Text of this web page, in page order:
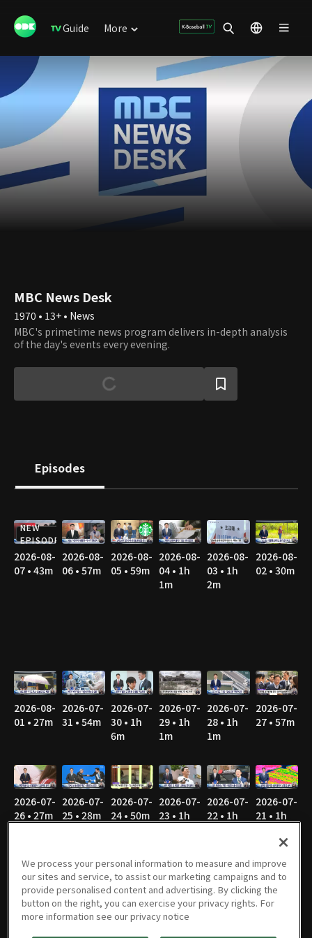
Guide More
MBC News Desk
1970 • 13+ • News
MBC's primetime news program delivers in-depth analysis
of the day's events every evening.
Episodes
NEW
EPISODE
2026-08-
07 • 43m
2026-08-
06 • 57m
2026-08-
05 • 59m
2026-08-
04 • 1h
1m
2026-08-
03 • 1h
2m
2026-08-
02 • 30m
2026-08-
01 • 27m
2026-07-
31 • 54m
2026-07-
30 • 1h
6m
2026-07-
29 • 1h
1m
2026-07-
28 • 1h
1m
2026-07-
27 • 57m
2026-07-
26 • 27m
2026-07-
25 • 28m
2026-07-
24 • 50m
2026-07-
23 • 1h
2026-07-
22 • 1h
2026-07-
21 • 1h
2026-07-
20 • 50m
2026-07-
19 • 28m
2026-07-
18 • 26m
2026-07-
17 • 44m
2026-07-
16 • 57m
2026-07-
15 • 53m
We process your personal information to measure and improve
our sites and service, to assist our marketing campaigns and to
provide personalised content and advertising. By clicking the
button on the right, you can exercise your privacy rights. For
more information see our privacy notice